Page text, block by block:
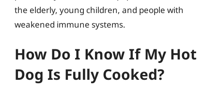
the elderly, young children, and people with
weakened immune systems.
How Do I Know If My Hot
Dog Is Fully Cooked?